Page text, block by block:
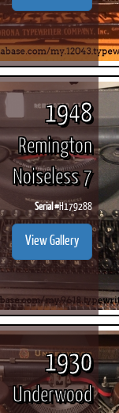
1948
Remington
Noiseless 7
Serial #H179288
View Gallery
1930
Underwood